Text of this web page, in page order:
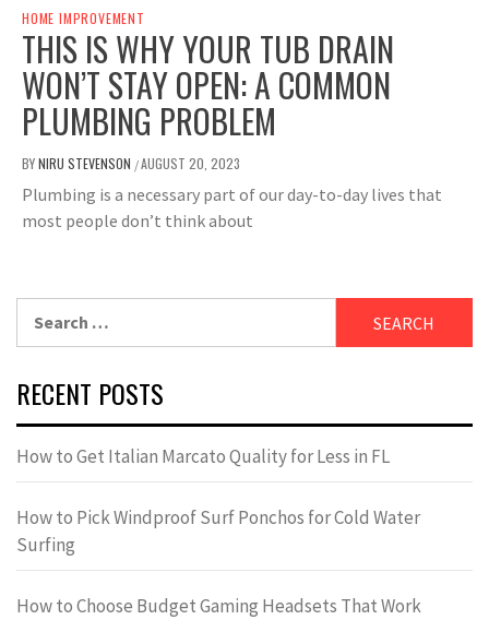
HOME IMPROVEMENT
THIS IS WHY YOUR TUB DRAIN
WON’T STAY OPEN: A COMMON
PLUMBING PROBLEM
BYNIRU STEVENSON /AUGUST 20, 2023
Plumbing is a necessary part of our day-to-day lives that
most people don’t think about
RECENT POSTS
How to Get Italian Marcato Quality for Less in FL
How to Pick Windproof Surf Ponchos for Cold Water
Surfing
How to Choose Budget Gaming Headsets That Work